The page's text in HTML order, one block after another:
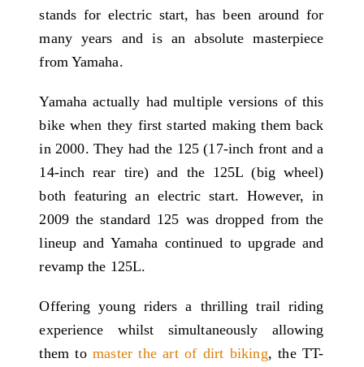
stands for electric start, has been around for
many years and is an absolute masterpiece
from Yamaha.
Yamaha actually had multiple versions of this
bike when they first started making them back
in 2000. They had the 125 (17-inch front and a
14-inch rear tire) and the 125L (big wheel)
both featuring an electric start. However, in
2009 the standard 125 was dropped from the
lineup and Yamaha continued to upgrade and
revamp the 125L.
Offering young riders a thrilling trail riding
experience whilst simultaneously allowing
them tomaster the art of dirt biking, the TT-